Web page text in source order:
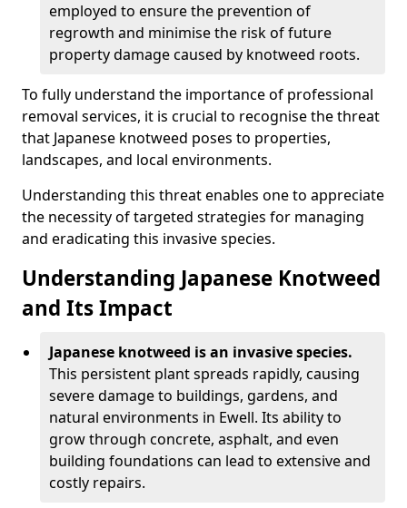
employed to ensure the prevention of
regrowth and minimise the risk of future
property damage caused by knotweed roots.
To fully understand the importance of professional
removal services, it is crucial to recognise the threat
that Japanese knotweed poses to properties,
landscapes, and local environments.
Understanding this threat enables one to appreciate
the necessity of targeted strategies for managing
and eradicating this invasive species.
Understanding Japanese Knotweed
and Its Impact
Japanese knotweed is an invasive species.
This persistent plant spreads rapidly, causing
severe damage to buildings, gardens, and
natural environments in Ewell. Its ability to
grow through concrete, asphalt, and even
building foundations can lead to extensive and
costly repairs.